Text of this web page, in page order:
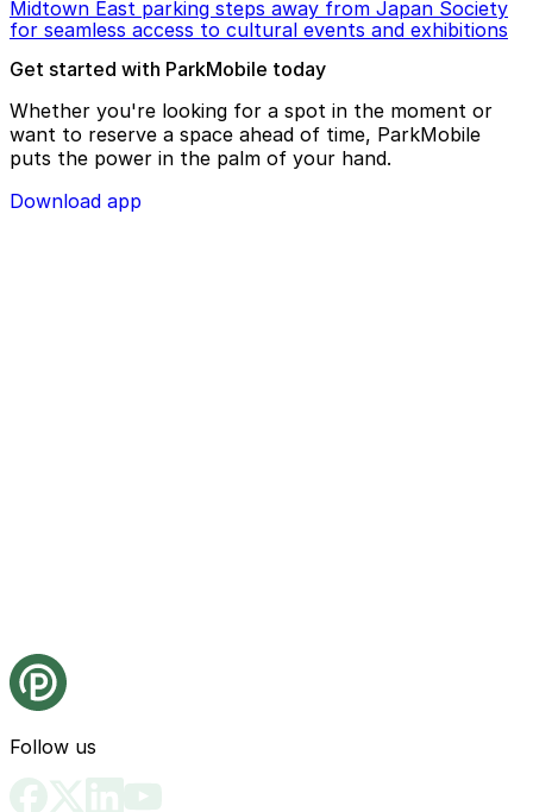
Midtown East parking steps away from Japan Society
for seamless access to cultural events and exhibitions
Get started with ParkMobile today
Whether you're looking for a spot in the moment or
want to reserve a space ahead of time, ParkMobile
puts the power in the palm of your hand.
Download app
Follow us